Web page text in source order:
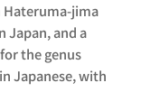
Hateruma-jima
Japan, and a
the genus
Japanese, with